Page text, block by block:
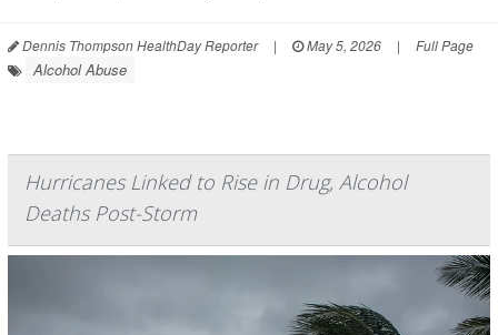
Dennis Thompson HealthDay Reporter | May 5, 2026 | Full Page
Alcohol Abuse
Hurricanes Linked to Rise in Drug, Alcohol
Deaths Post-Storm